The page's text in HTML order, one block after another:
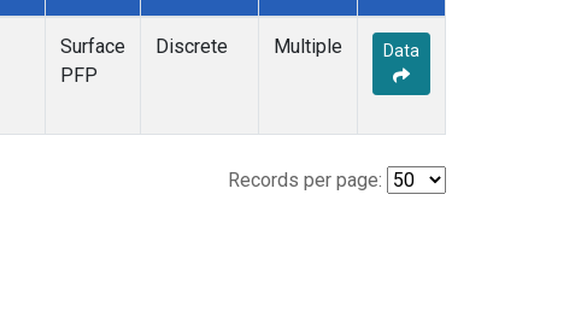
Surface
PFP
Discrete Multiple Data
Records per page: